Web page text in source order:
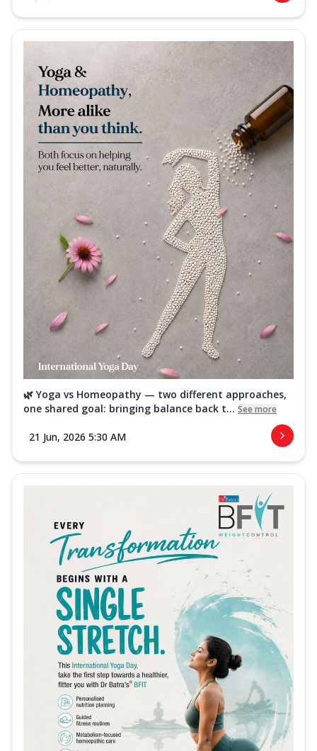
🌿 Yoga vs Homeopathy — two different approaches,
one shared goal: bringing balance back t... See more
21 Jun, 2026 5:30 AM